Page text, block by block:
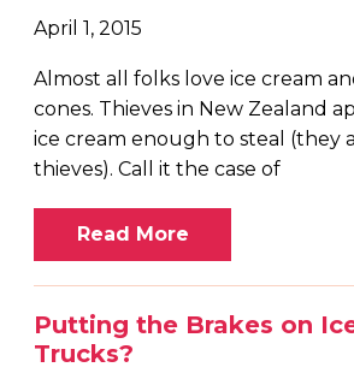
April 1, 2015
Almost all folks love ice cream
cones. Thieves in New Zealand
ice cream enough to steal (they
thieves). Call it the case of
Read More
Putting the Brakes on
Trucks?